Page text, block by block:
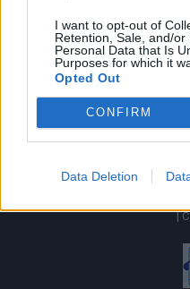
I want to opt-out of
Retention, Sale, and/or
Personal Data that Is
Purposes for which it
Opted Out
CONFIRM
Data Deletion
|